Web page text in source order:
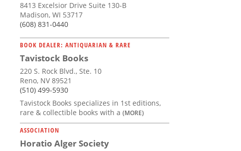
8413 Excelsior Drive Suite 130-B
Madison, WI 53717
(608) 831-0440
BOOK DEALER: ANTIQUARIAN & RARE
Tavistock Books
220 S. Rock Blvd., Ste. 10
Reno, NV 89521
(510) 499-5930
Tavistock Books specializes in 1st editions,
rare & collectible books with a (MORE)
ASSOCIATION
Horatio Alger Society